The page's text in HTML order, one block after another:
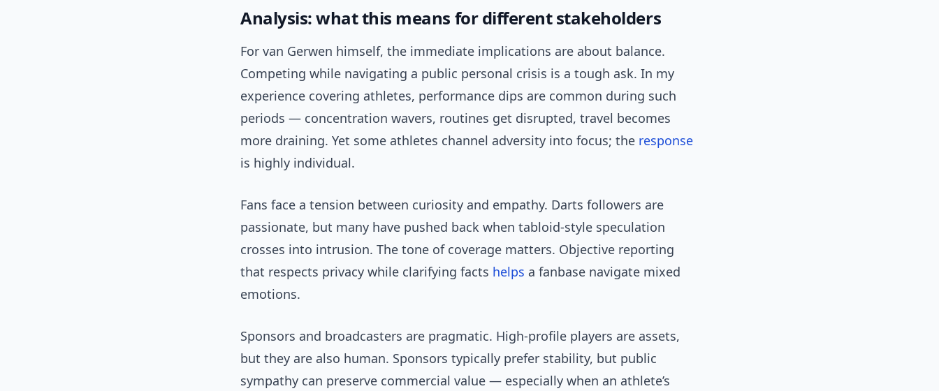
Analysis: what this means for different stakeholders
For van Gerwen himself, the immediate implications are about balance.
Competing while navigating a public personal crisis is a tough ask. In my
experience covering athletes, performance dips are common during such
periods — concentration wavers, routines get disrupted, travel becomes
more draining. Yet some athletes channel adversity into focus; the response
is highly individual.
Fans face a tension between curiosity and empathy. Darts followers are
passionate, but many have pushed back when tabloid-style speculation
crosses into intrusion. The tone of coverage matters. Objective reporting
that respects privacy while clarifying facts helps a fanbase navigate mixed
emotions.
Sponsors and broadcasters are pragmatic. High-profile players are assets,
but they are also human. Sponsors typically prefer stability, but public
sympathy can preserve commercial value — especially when an athlete’s